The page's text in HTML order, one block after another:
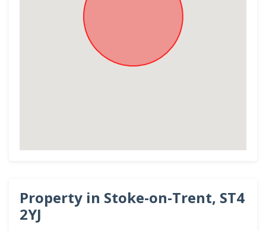
Property in Stoke-on-Trent, ST4
2YJ